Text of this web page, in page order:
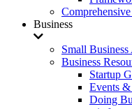
Business
Small Business
Business
Startup
Events
Doing